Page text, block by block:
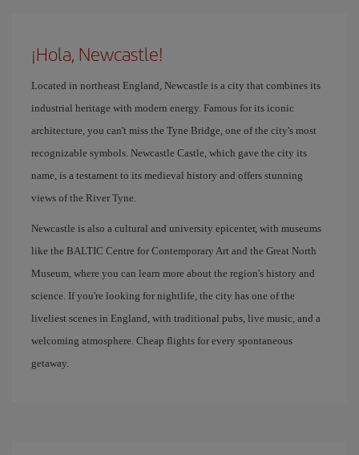
¡Hola, Newcastle!
Located in northeast England, Newcastle is a city that combines its
industrial heritage with modern energy. Famous for its iconic
architecture, you can't miss the Tyne Bridge, one of the city's most
recognizable symbols. Newcastle Castle, which gave the city its
name, is a testament to its medieval history and offers stunning
views of the River Tyne.
Newcastle is also a cultural and university epicenter, with museums
like the BALTIC Centre for Contemporary Art and the Great North
Museum, where you can learn more about the region's history and
science. If you're looking for nightlife, the city has one of the
liveliest scenes in England, with traditional pubs, live music, and a
welcoming atmosphere. Cheap flights for every spontaneous
getaway.